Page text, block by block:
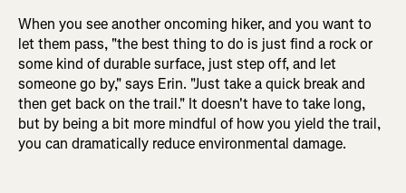
When you see another oncoming hiker, and you want to
let them pass, "the best thing to do is just find a rock or
some kind of durable surface, just step off, and let
someone go by," says Erin. "Just take a quick break and
then get back on the trail." It doesn't have to take long,
but by being a bit more mindful of how you yield the trail,
you can dramatically reduce environmental damage.